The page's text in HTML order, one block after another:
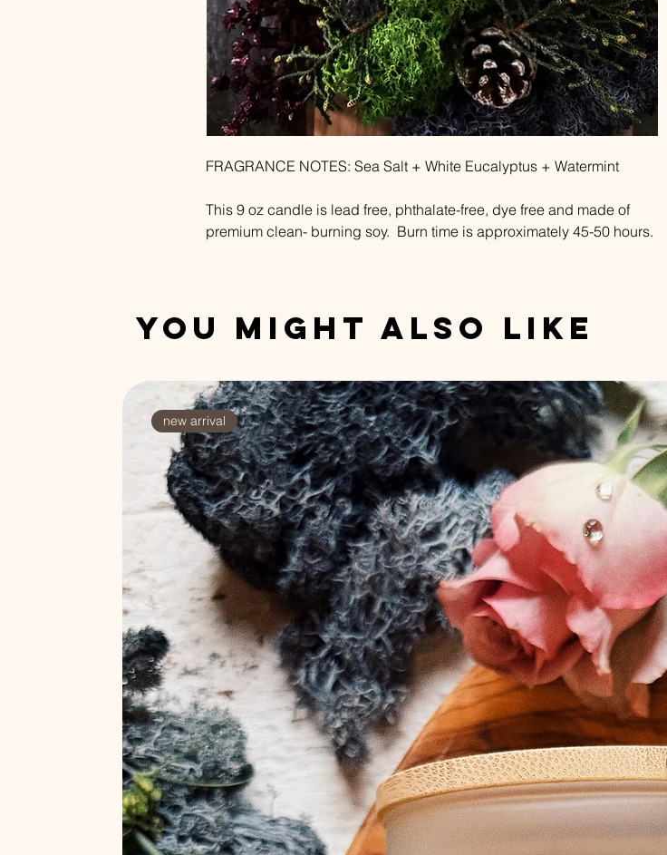
FRAGRANCE NOTES: Sea Salt + White Eucalyptus + Watermint
This 9 oz candle is lead free, phthalate-free, dye free and made of
premium clean- burning soy. Burn time is approximately 45-50 hours.
You Might Also Like
new arrival